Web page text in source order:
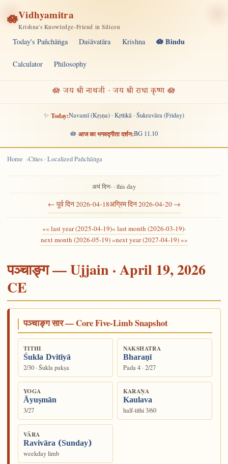
🪷Vidhyamitra
Krishna's Knowledge-Friend in Silicon
Today's Pañchāṅga Daśāvatāra Krishna 🪷 Bindu
Calculator Philosophy
🪷 जय श्री नाथजी · जय श्री राधा कृष्ण 🪷
✨ Today:Navamī (Kṛṣṇa) · Kṛttikā · Śukravāra (Friday)
🪷 आज का भगवद्गीता दर्शन:BG 11.10
Home Cities · Localized Pañchāṅga
← पूर्व दिन 2026-04-18
अयं दिनः · this day
अग्रिम दिन 2026-04-20 →
«« last year (2025-04-19)« last month (2026-03-19)·
next month (2026-05-19) »next year (2027-04-19) »»
पञ्चाङ्ग — Ujjain · April 19, 2026
CE
पञ्चाङ्ग सार — Core Five-Limb Snapshot
TITHI
Śukla Dvitīyā
2/30 · Śukla pakṣa
NAKSHATRA
Bharaṇī
Pada 4 · 2/27
YOGA
Āyuṣmān
3/27
KARAṆA
Kaulava
half-tithi 3/60
VĀRA
Ravivāra (Sunday)
weekday limb